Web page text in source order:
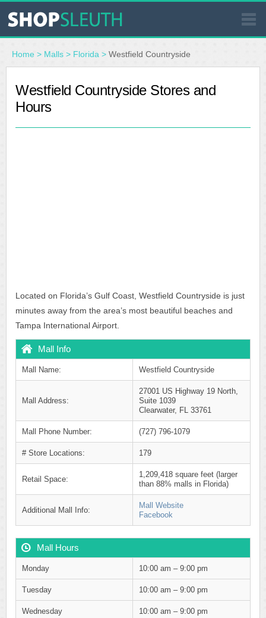
SIMILAR STORES
WHERE TO BUY
Home > Malls > Florida > Westfield Countryside
Westfield Countryside Stores and
Hours
Located on Florida’s Gulf Coast, Westfield Countryside is just
minutes away from the area’s most beautiful beaches and
Tampa International Airport.
Mall Info
Mall Name: Westfield Countryside
Mall Address:
27001 US Highway 19 North,
Suite 1039
Clearwater, FL 33761
Mall Phone Number: (727) 796-1079
# Store Locations: 179
Retail Space:
1,209,418 square feet (larger
than 88% malls in Florida)
Additional Mall Info:
Mall Website
Facebook
Mall Hours
Monday 10:00 am – 9:00 pm
Tuesday 10:00 am – 9:00 pm
Wednesday 10:00 am – 9:00 pm